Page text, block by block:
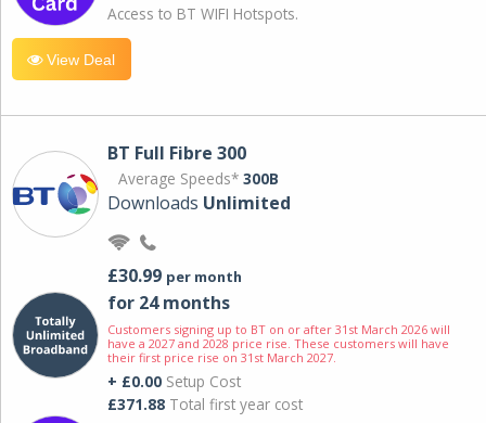
Access to BT WIFI Hotspots.
View Deal
BT Full Fibre 300
Average Speeds* 300B
Downloads Unlimited
£30.99 per month
for 24 months
Customers signing up to BT on or after 31st March 2026 will
have a 2027 and 2028 price rise. These customers will have
their first price rise on 31st March 2027.
+ £0.00 Setup Cost
£371.88 Total first year cost